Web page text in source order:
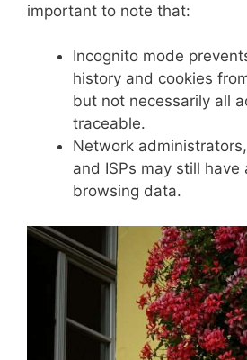
important to note that:
Incognito mode
history and cookies
but not necessarily all
traceable.
Network
and ISPs may still have
browsing data.